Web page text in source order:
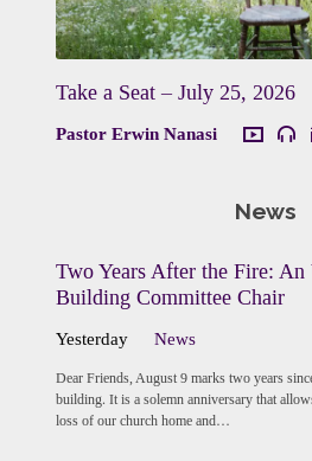
Take a Seat – July 25, 2026
Pastor Erwin Nanasi
News
Two Years After the Fire:
Building Committee Chair
Yesterday News
Dear Friends, August 9 marks two years
building. It is a solemn anniversary that
loss of our church home and…